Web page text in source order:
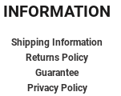
INFORMATION
Shipping Information
Returns Policy
Guarantee
Privacy Policy